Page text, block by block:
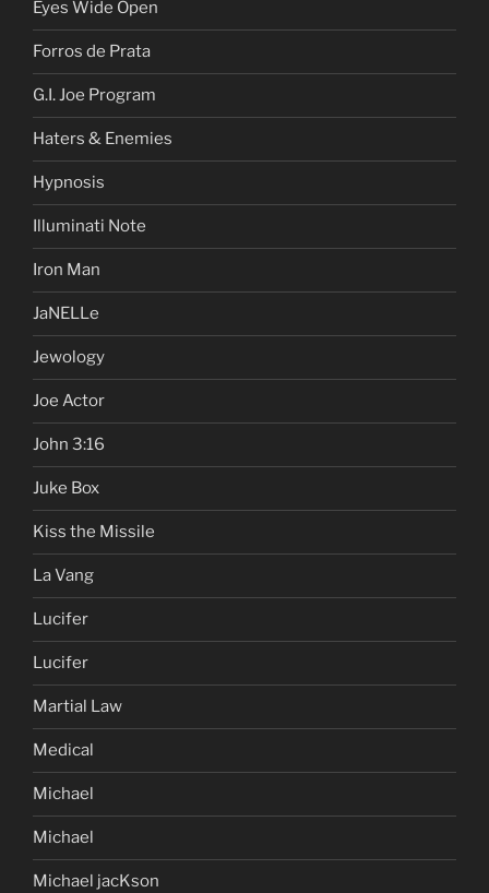
Eyes Wide Open
Forros de Prata
G.I. Joe Program
Haters & Enemies
Hypnosis
Illuminati Note
Iron Man
JaNELLe
Jewology
Joe Actor
John 3:16
Juke Box
Kiss the Missile
La Vang
Lucifer
Lucifer
Martial Law
Medical
Michael
Michael
Michael jacKson